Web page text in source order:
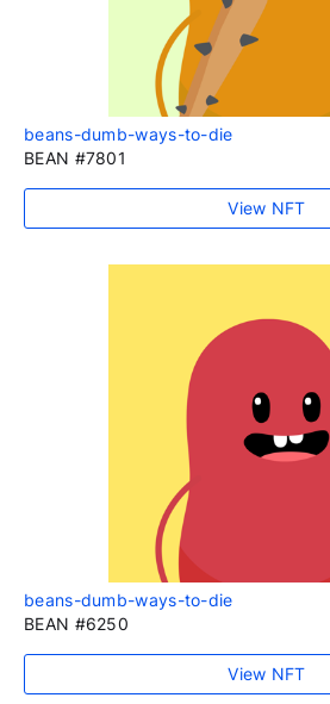
beans-dumb-ways-to-die
BEAN #7801
View NFT
beans-dumb-ways-to-die
BEAN #6250
View NFT